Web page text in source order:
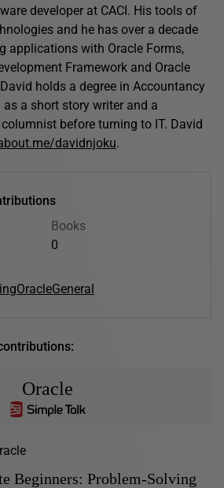
developer at CACI. His tools of
and he has over a decade
applications with Oracle Forms,
Framework and Oracle
holds a degree in Accountancy
a short story writer and a
before turning to IT. David
davidnjoku.
Books
0
OracleGeneral
Oracle
Beginners: Problem-Solving